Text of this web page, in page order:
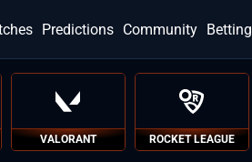
Predictions Community Betting
VALORANT ROCKET LEAGUE